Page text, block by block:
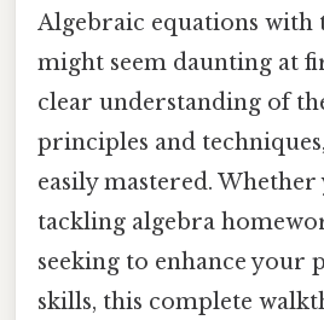
Algebraic equations with
might seem daunting at
clear understanding of
principles and
easily mastered.
tackling algebra
seeking to enhance your
skills, this complete